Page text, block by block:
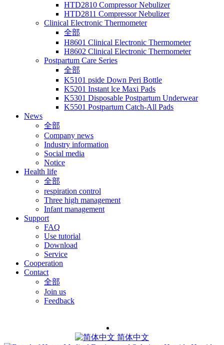
HTD2810 Compressor Nebulizer
HTD2811 Compressor Nebulizer
Clinical Electronic Thermometer
全部
H8601 Clinical Electronic Thermometer
H8602 Clinical Electronic Thermometer
Postpartum Care Series
全部
K5101 pside Down Peri Bottle
K5201 Instant lce Maxi Pads
K5301 Disposable Postpartum Underwear
K5501 Postpartum Catch-All Pads
News
全部
Company news
Industry information
Social media
Notice
Health life
全部
respiration control
Three high management
Infant management
Support
FAQ
Use tutorial
Download
Service
Cooperation
Contact
全部
Join us
Feedback
简体中文